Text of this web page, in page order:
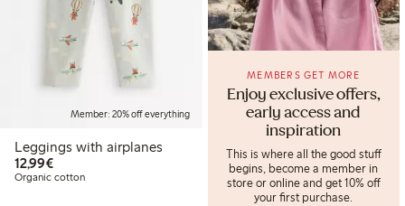
Member: 20% off everything
Leggings with airplanes
12,99€€12.99
Organic cotton
Enjoy exclusive offers,
early access and
inspiration
MEMBERS GET MORE
This is where all the good stuff
begins, become a member in
store or online and get 10% off
your first purchase.